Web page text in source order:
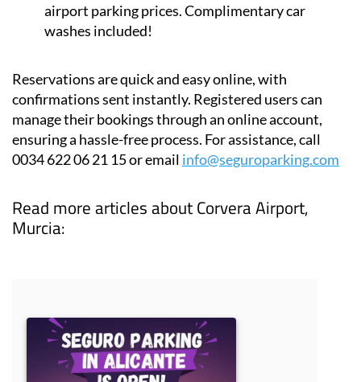
airport parking prices. Complimentary car
washes included!
Reservations are quick and easy online, with
confirmations sent instantly. Registered users can
manage their bookings through an online account,
ensuring a hassle-free process. For assistance, call
0034 622 06 21 15 or email info@seguroparking.com
Read more articles aboutCorvera Airport,
Murcia: